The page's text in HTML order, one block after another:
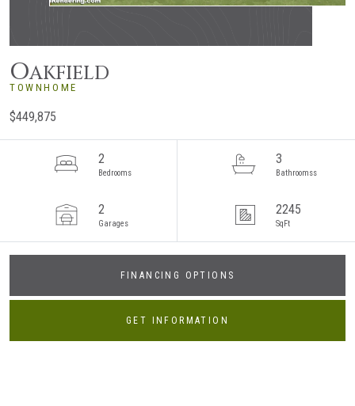
OAKFIELD
TOWNHOME
$449,875
2
Bedrooms
3
Bathroomss
2
Garages
2245
SqFt
FINANCING OPTIONS
GET INFORMATION